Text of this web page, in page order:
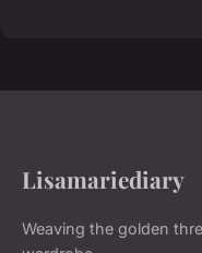
Lisamariediary
Weaving the golden